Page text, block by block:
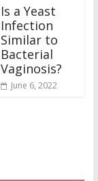
Is a Yeast
Infection
Similar to
Bacterial
Vaginosis?
June 6, 2022